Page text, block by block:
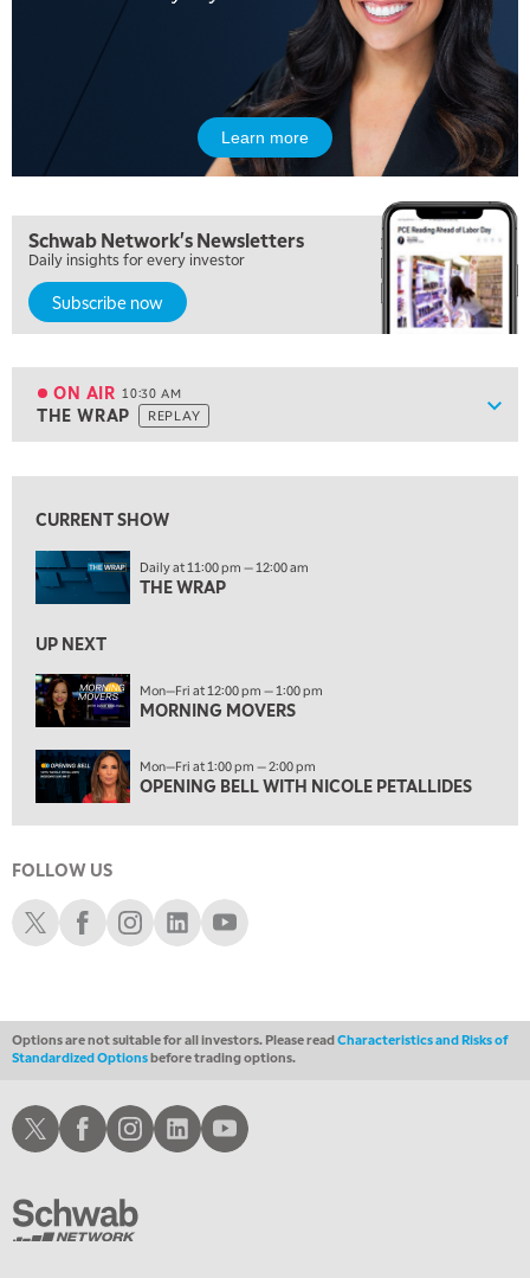
Learn more
Schwab Network's Newsletters
Daily insights for every investor
Subscribe now
ON AIR 10:30 AM
THE WRAP REPLAY
LIZ ANN LIVE
6:30 AM
MARKET MATTERS WITH MARLEY KAYDEN REPLAY
7:00 AM
TRADING 360 REPLAY
8:00 AM
FAST MARKET REPLAY
9:00 AM
NEXT GEN INVESTING
ON AIR 10:30 AM
THE WRAP
MORNING MOVERS
1:00 PM
OPENING BELL WITH NICOLE PETALLIDES
MORNING TRADE LIVE
3:00 PM
TRADING 360
4:00 PM
FAST MARKET
NEXT GEN INVESTING
6:00 PM
THE WATCH LIST
8:30 PM
MARKET OVERTIME REPLAY
9:00 PM
MARKET MATTERS WITH MARLEY KAYDEN
LIZ ANN LIVE
CURRENT SHOW
Daily at 11:00 pm — 12:00 am
THE WRAP
UP NEXT
Mon—Fri at 12:00 pm — 1:00 pm
MORNING MOVERS
Mon—Fri at 1:00 pm — 2:00 pm
OPENING BELL WITH NICOLE PETALLIDES
FOLLOW US
Schwab XSchwab Facebook
Schwab Instagram
Schwab LinkedIn
Schwab Youtube
Options are not suitable for all investors. Please readCharacteristics and Risks of
Standardized Optionsbefore trading options.
Schwab XSchwab Facebook
Schwab Instagram
Schwab LinkedInSchwab Youtube